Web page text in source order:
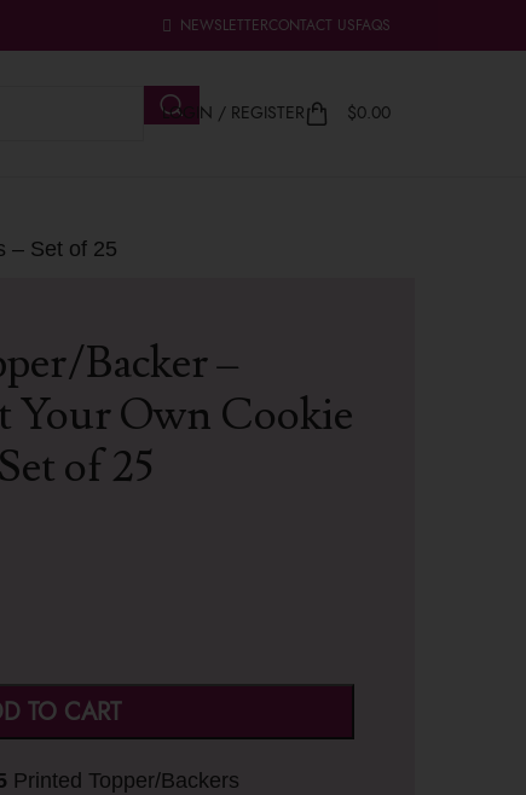
NEWSLETTERCONTACT USFAQS
LOGIN / REGISTER $0.00
– Set of 25
Backer –
Your Own Cookie
of 25
TO CART
Printed Topper/Backers